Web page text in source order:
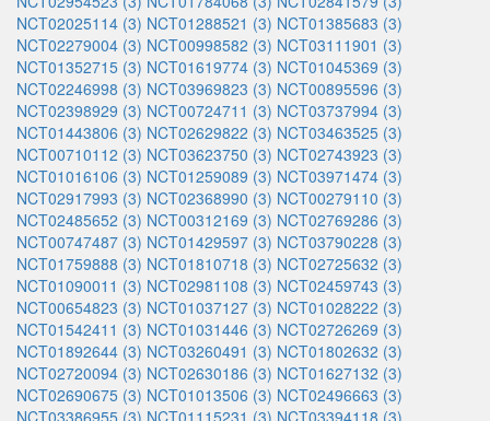
NCT02025114 (3) NCT01288521 (3) NCT01385683 (3)
NCT02279004 (3) NCT00998582 (3) NCT03111901 (3)
NCT01352715 (3) NCT01619774 (3) NCT01045369 (3)
NCT02246998 (3) NCT03969823 (3) NCT00895596 (3)
NCT02398929 (3) NCT00724711 (3) NCT03737994 (3)
NCT01443806 (3) NCT02629822 (3) NCT03463525 (3)
NCT00710112 (3) NCT03623750 (3) NCT02743923 (3)
NCT01016106 (3) NCT01259089 (3) NCT03971474 (3)
NCT02917993 (3) NCT02368990 (3) NCT00279110 (3)
NCT02485652 (3) NCT00312169 (3) NCT02769286 (3)
NCT00747487 (3) NCT01429597 (3) NCT03790228 (3)
NCT01759888 (3) NCT01810718 (3) NCT02725632 (3)
NCT01090011 (3) NCT02981108 (3) NCT02459743 (3)
NCT00654823 (3) NCT01037127 (3) NCT01028222 (3)
NCT01542411 (3) NCT01031446 (3) NCT02726269 (3)
NCT01892644 (3) NCT03260491 (3) NCT01802632 (3)
NCT02720094 (3) NCT02630186 (3) NCT01627132 (3)
NCT02690675 (3) NCT01013506 (3) NCT02496663 (3)
NCT03386955 (3) NCT01115231 (3) NCT03394118 (3)